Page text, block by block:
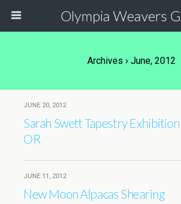
Olympia Weavers
Archives › June, 2012
JUNE 20, 2012
Sarah Swett Tapestry Exhibition
OR
JUNE 11, 2012
New Moon Alpacas Shearing